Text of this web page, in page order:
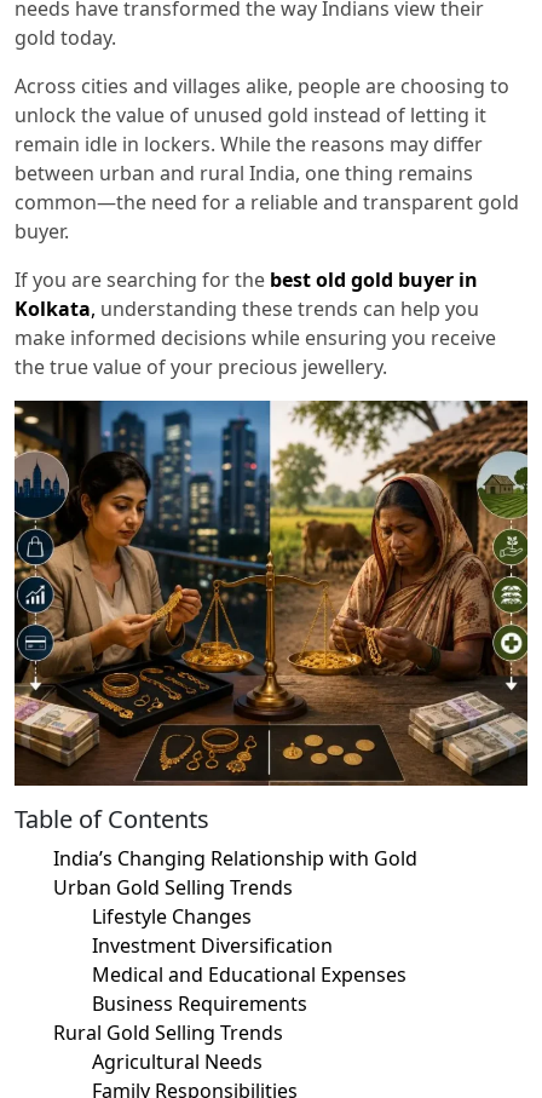
needs have transformed the way Indians view their
gold today.
Across cities and villages alike, people are choosing to
unlock the value of unused gold instead of letting it
remain idle in lockers. While the reasons may differ
between urban and rural India, one thing remains
common—the need for a reliable and transparent gold
buyer.
If you are searching for the best old gold buyer in
Kolkata, understanding these trends can help you
make informed decisions while ensuring you receive
the true value of your precious jewellery.
Table of Contents
India’s Changing Relationship with Gold
Urban Gold Selling Trends
Lifestyle Changes
Investment Diversification
Medical and Educational Expenses
Business Requirements
Rural Gold Selling Trends
Agricultural Needs
Family Responsibilities